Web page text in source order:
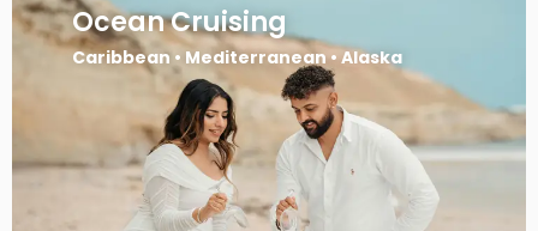
Ocean Cruising
Caribbean • Mediterranean • Alaska